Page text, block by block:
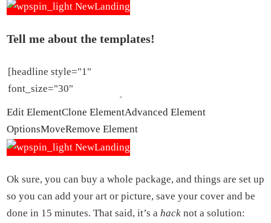
Tell me about the templates!
Edit ElementClone ElementAdvanced Element
OptionsMoveRemove Element
Ok sure, you can buy a whole package, and things are set up
so you can add your art or picture, save your cover and be
done in 15 minutes. That said, it’s a hacknot a solution: